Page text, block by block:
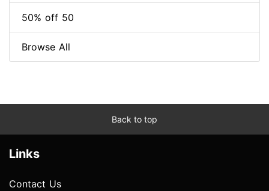
50% off 50
Browse All
Back to top
Links
Contact Us